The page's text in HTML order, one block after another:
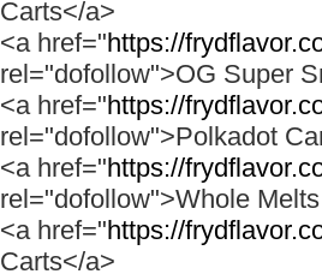
Carts</a>
<a href="https://
rel="dofollow">OG Super
<a href="https://
rel="dofollow">Polkadot
<a href="https://
rel="dofollow">Whole
<a href="https://
Carts</a>